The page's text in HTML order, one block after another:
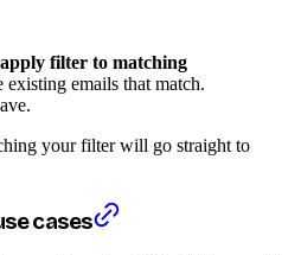
filter to matching
existing emails that match.
your filter will go straight to
cases